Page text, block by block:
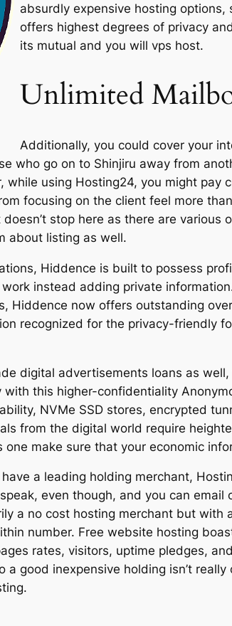
absurdly expensive hosting
offers highest degrees of privacy
its mutual and you will vps host.
Unlimited
Additionally, you could cover your
who go on to Shinjiru away from
using Hosting24, you might pay
focusing on the client feel more
stop here as there are
about listing as well.
Hiddence is built to possess
instead adding private
Hiddence now offers outstanding
recognized for the privacy-friendly
digital advertisements loans as
this higher-confidentiality
NVMe SSD stores, encrypted
from the digital world require
one make sure that your economic
a leading holding merchant,
even though, and you can email
a no cost hosting merchant but with
number. Free website hosting
rates, visitors, uptime pledges,
good inexpensive holding isn’t